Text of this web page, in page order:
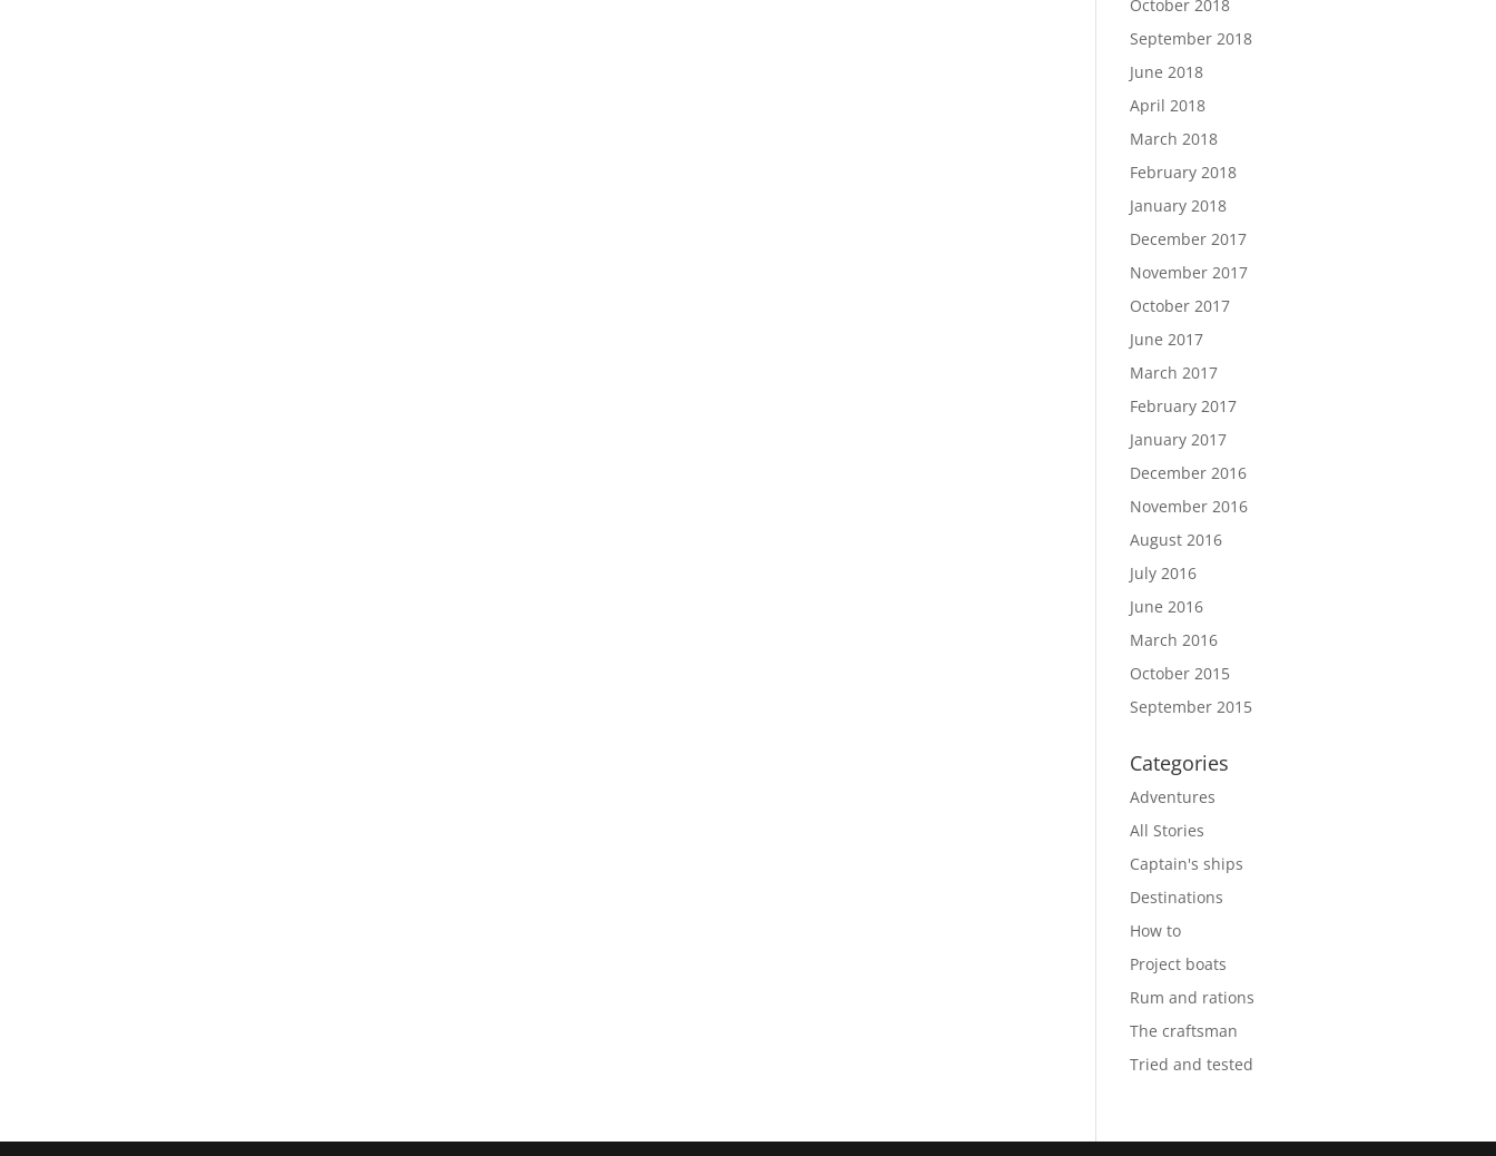
October 2018
September 2018
June 2018
April 2018
March 2018
February 2018
January 2018
December 2017
November 2017
October 2017
June 2017
March 2017
February 2017
January 2017
December 2016
November 2016
August 2016
July 2016
June 2016
March 2016
October 2015
September 2015
Categories
Adventures
All Stories
Captain's ships
Destinations
How to
Project boats
Rum and rations
The craftsman
Tried and tested